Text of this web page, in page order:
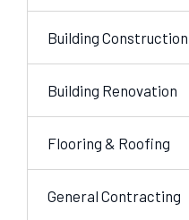
Building Construction
Building Renovation
Flooring & Roofing
General Contracting